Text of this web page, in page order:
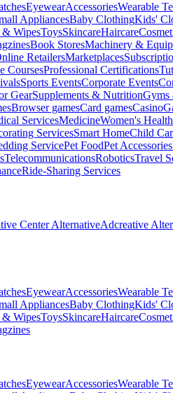
EyewearAccessoriesWearable
AppliancesBaby ClothingKids'
& WipesToysSkincareHaircare
Book StoresMachinery &
RetailersMarketplaces
CoursesProfessional Certifications
Sports EventsCorporate Events
GearSupplements & NutritionGyms
Browser gamesCard gamesCasino
ServicesMedicineWomen's Health
ServicesSmart HomeChild
ServicePet FoodPet Accessories
TelecommunicationsRoboticsTravel
Ride-Sharing Services
Center AlternativeAdcreative
EyewearAccessoriesWearable
AppliancesBaby ClothingKids'
& WipesToysSkincareHaircare
EyewearAccessoriesWearable